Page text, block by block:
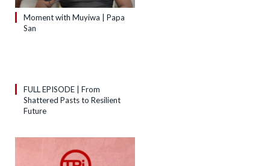
Moment with Muyiwa | Papa
San
FULL EPISODE | From
Shattered Pasts to Resilient
Future